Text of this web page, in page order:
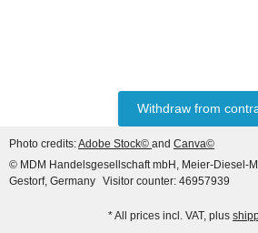
Withdraw from
Photo credits:Adobe Stock© and Canva©
© MDM Handelsgesellschaft mbH, Meier-Diesel-
Gestorf, Germany Visitor counter: 46957939
* All prices incl. VAT, plus